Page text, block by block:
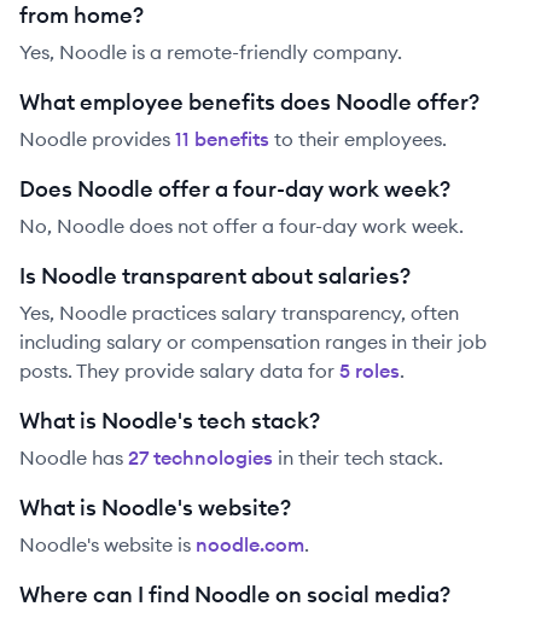
from home?
Yes, Noodle is a remote-friendly company.
What employee benefits does Noodle offer?
Noodle provides 11 benefits to their employees.
Does Noodle offer a four-day work week?
No, Noodle does not offer a four-day work week.
Is Noodle transparent about salaries?
Yes, Noodle practices salary transparency, often
including salary or compensation ranges in their job
posts. They provide salary data for 5 roles.
What is Noodle's tech stack?
Noodle has 27technologies in their tech stack.
What is Noodle's website?
Noodle's website is noodle.com.
Where can I find Noodle on social media?